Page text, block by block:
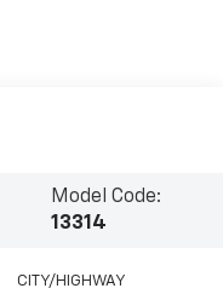
Model Code:
13314
CITY/HIGHWAY